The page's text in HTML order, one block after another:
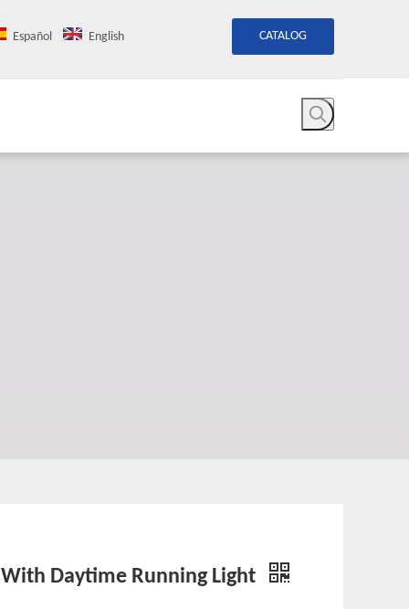
Español English CATALOG
Daytime Running Light